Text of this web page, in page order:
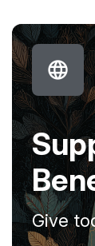
Give